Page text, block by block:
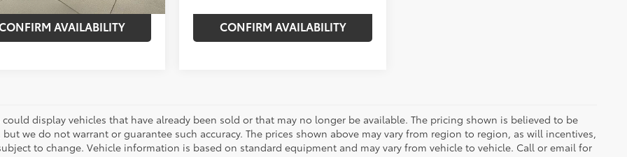
AVAILABILITY CONFIRM AVAILABILITY
could display vehicles that have already been sold or that may no longer be available. The pricing shown is believed to be
but we do not warrant or guarantee such accuracy. The prices shown above may vary from region to region, as will incentives,
to change. Vehicle information is based on standard equipment and may vary from vehicle to vehicle. Call or email for